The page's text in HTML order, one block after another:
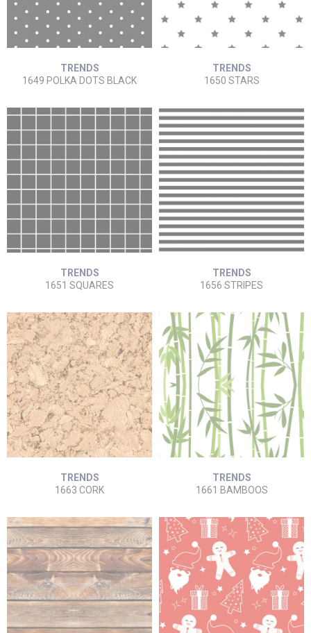
TRENDS
1649 POLKA DOTS BLACK
TRENDS
1650 STARS
TRENDS
1651 SQUARES
TRENDS
1656 STRIPES
TRENDS
1663 CORK
TRENDS
1661 BAMBOOS